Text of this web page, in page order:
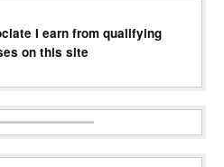
I earn from qualifying
on this site